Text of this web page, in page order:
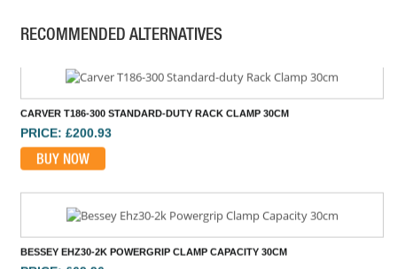
RECOMMENDED ALTERNATIVES
CARVER T186-300 STANDARD-DUTY RACK CLAMP 30CM
PRICE: £200.93
BUY NOW
BESSEY EHZ30-2K POWERGRIP CLAMP CAPACITY 30CM
PRICE: £69.96
BUY NOW